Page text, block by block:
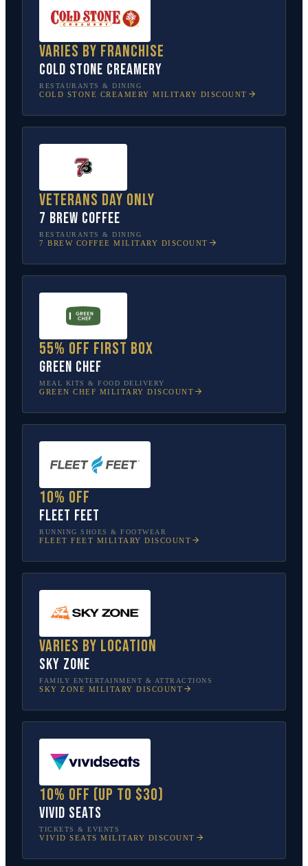
Varies by franchise
Cold Stone Creamery
RESTAURANTS & DINING
COLD STONE CREAMERY MILITARY DISCOUNT
Veterans Day only
7 Brew Coffee
RESTAURANTS & DINING
7 BREW COFFEE MILITARY DISCOUNT
55% off first box
Green Chef
MEAL KITS & FOOD DELIVERY
GREEN CHEF MILITARY DISCOUNT
10% off
Fleet Feet
RUNNING SHOES & FOOTWEAR
FLEET FEET MILITARY DISCOUNT
Varies by location
Sky Zone
FAMILY ENTERTAINMENT & ATTRACTIONS
SKY ZONE MILITARY DISCOUNT
10% off (up to $30)
Vivid Seats
TICKETS & EVENTS
VIVID SEATS MILITARY DISCOUNT